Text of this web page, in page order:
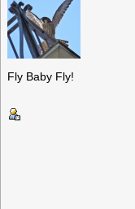
Fly Baby Fly!